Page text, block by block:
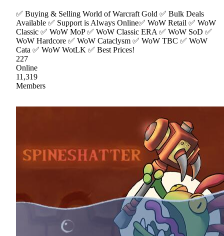
✅ Buying & Selling World of Warcraft Gold ✅ Bulk Deals
Available ✅ Support is Always Online✅ WoW Retail ✅ WoW
Classic ✅ WoW MoP ✅ WoW Classic ERA ✅ WoW SoD ✅
WoW Hardcore ✅ WoW Cataclysm ✅ WoW TBC ✅ WoW
Cata ✅ WoW WotLK ✅ Best Prices!
227
Online
11,319
Members